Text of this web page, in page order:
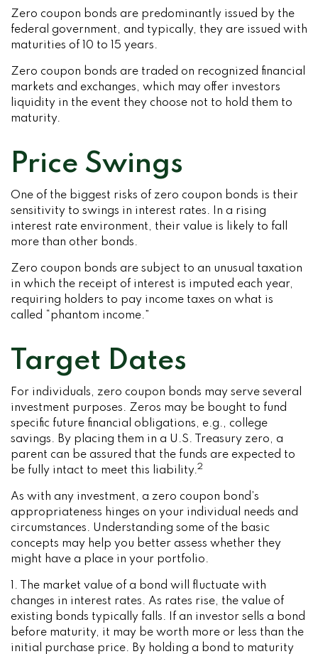
Zero coupon bonds are predominantly issued by the
federal government, and typically, they are issued with
maturities of 10 to 15 years.
Zero coupon bonds are traded on recognized financial
markets and exchanges, which may offer investors
liquidity in the event they choose not to hold them to
maturity.
Price Swings
One of the biggest risks of zero coupon bonds is their
sensitivity to swings in interest rates. In a rising
interest rate environment, their value is likely to fall
more than other bonds.
Zero coupon bonds are subject to an unusual taxation
in which the receipt of interest is imputed each year,
requiring holders to pay income taxes on what is
called “phantom income.”
Target Dates
For individuals, zero coupon bonds may serve several
investment purposes. Zeros may be bought to fund
specific future financial obligations, e.g., college
savings. By placing them in a U.S. Treasury zero, a
parent can be assured that the funds are expected to
be fully intact to meet this liability.2
As with any investment, a zero coupon bond’s
appropriateness hinges on your individual needs and
circumstances. Understanding some of the basic
concepts may help you better assess whether they
might have a place in your portfolio.
1. The market value of a bond will fluctuate with
changes in interest rates. As rates rise, the value of
existing bonds typically falls. If an investor sells a bond
before maturity, it may be worth more or less than the
initial purchase price. By holding a bond to maturity